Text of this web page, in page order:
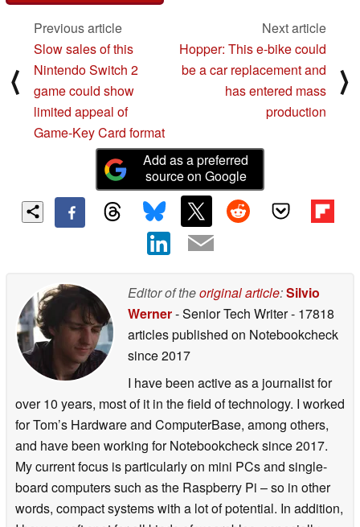
⟨
Previous article
Slow sales of this
Nintendo Switch 2
game could show
limited appeal of
Game-Key Card format
Next article
Hopper: This e-bike could
be a car replacement and
has entered mass
production
⟩
Add as a preferred
source on Google
Editor of theoriginal article:Silvio
Werner- Senior Tech Writer- 17818
articles published on Notebookcheck
since 2017
I have been active as a journalist for
over 10 years, most of it in the field of technology. I worked
for Tom’s Hardware and ComputerBase, among others,
and have been working for Notebookcheck since 2017.
My current focus is particularly on mini PCs and single-
board computers such as the Raspberry Pi – so in other
words, compact systems with a lot of potential. In addition,